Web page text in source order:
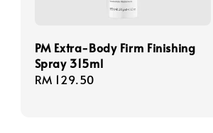
PM Extra-Body Firm Finishing
Spray 315ml
Regular
RM 129.50